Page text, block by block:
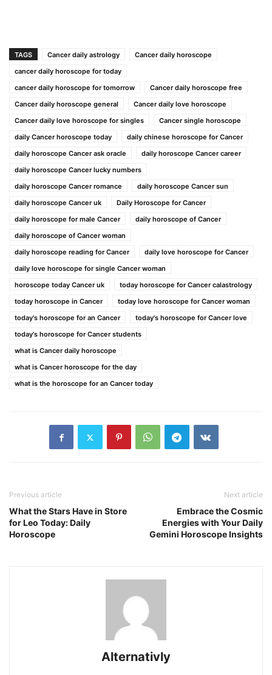
TAGS Cancer daily astrology
Cancer daily horoscope
cancer daily horoscope for today
cancer daily horoscope for tomorrow
Cancer daily horoscope free
Cancer daily horoscope general
Cancer daily love horoscope
Cancer daily love horoscope for singles
Cancer single horoscope
daily Cancer horoscope today
daily chinese horoscope for Cancer
daily horoscope Cancer ask oracle
daily horoscope Cancer career
daily horoscope Cancer lucky numbers
daily horoscope Cancer romance
daily horoscope Cancer sun
daily horoscope Cancer uk
Daily Horoscope for Cancer
daily horoscope for male Cancer
daily horoscope of Cancer
daily horoscope of Cancer woman
daily horoscope reading for Cancer
daily love horoscope for Cancer
daily love horoscope for single Cancer woman
horoscope today Cancer uk
today horoscope for Cancer calastrology
today horoscope in Cancer
today love horoscope for Cancer woman
today's horoscope for an Cancer
today's horoscope for Cancer love
today's horoscope for Cancer students
what is Cancer daily horoscope
what is Cancer horoscope for the day
what is the horoscope for an Cancer today
Previous article
What the Stars Have in Store
for Leo Today: Daily
Horoscope
Next article
Embrace the Cosmic
Energies with Your Daily
Gemini Horoscope Insights
Alternativly